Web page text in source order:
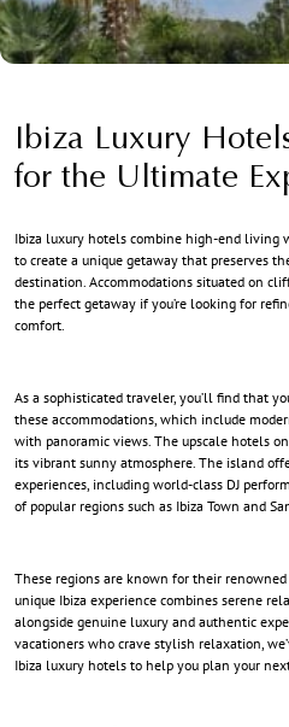
Ibiza Luxury
for the Ultimate
Ibiza luxury hotels combine high-end living
to create a unique getaway that preserves
destination. Accommodations situated on
the perfect getaway if you’re looking for
comfort.
As a sophisticated traveler, you’ll find that
these accommodations, which include
with panoramic views. The upscale hotels
its vibrant sunny atmosphere. The island
experiences , including world-class DJ
of popular regions such as Ibiza Town and
These regions are known for their
unique Ibiza experience combines serene
alongside genuine luxury and authentic
vacationers who crave stylish relaxation,
Ibiza luxury hotels to help you plan your